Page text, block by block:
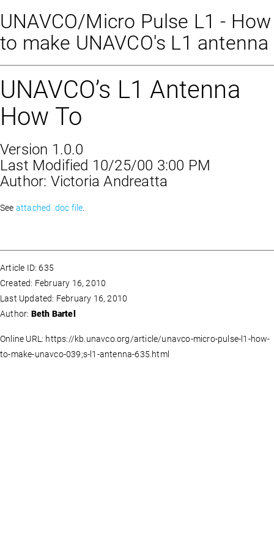
UNAVCO/Micro Pulse L1 - How
to make UNAVCO's L1 antenna
UNAVCO’s L1 Antenna
How To
Version 1.0.0
Last Modified 10/25/00 3:00 PM
Author: Victoria Andreatta
See attached .doc file
Article ID: 635
Created: February 16, 2010
Last Updated: February 16, 2010
Author: Beth Bartel
Online URL: https://kb.unavco.org/article/unavco-micro-pulse-l1-how-
to-make-unavco-039;s-l1-antenna-635.html